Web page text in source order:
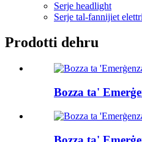
Serje headlight
Serje tal-fannijiet
Prodotti dehru
Bozza ta'